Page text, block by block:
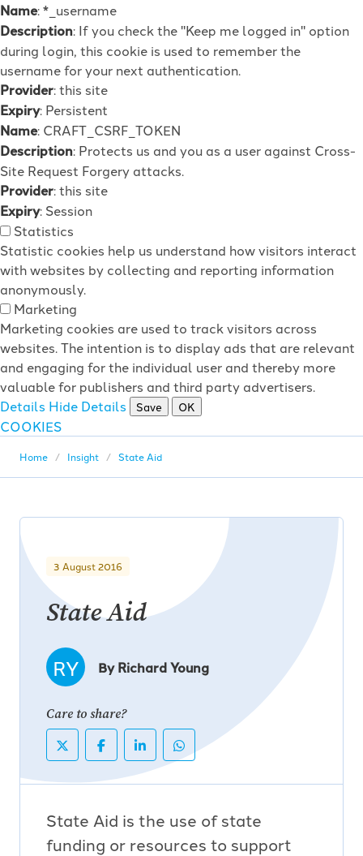
Name: *_username
Description: If you check the "Keep me logged in" option
during login, this cookie is used to remember the
username for your next authentication.
Provider: this site
Expiry: Persistent
Name: CRAFT_CSRF_TOKEN
Description: Protects us and you as a user against Cross-
Site Request Forgery attacks.
Provider: this site
Expiry: Session
Statistics
Statistic cookies help us understand how visitors interact
with websites by collecting and reporting information
anonymously.
Marketing
Marketing cookies are used to track visitors across
websites. The intention is to display ads that are relevant
and engaging for the individual user and thereby more
valuable for publishers and third party advertisers.
Details Hide Details Save OK
COOKIES
Home Insight State Aid
3 August 2016
State Aid
RY By Richard Young
Care to share?
State Aid is the use of state
funding or resources to support